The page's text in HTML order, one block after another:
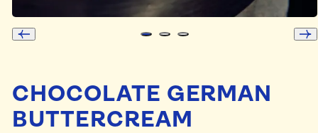
CHOCOLATE GERMAN
BUTTERCREAM